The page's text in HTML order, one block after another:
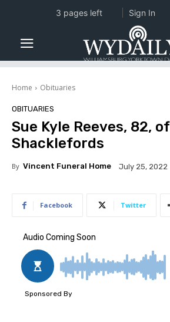
Home Obituaries
OBITUARIES
Sue Kyle Reeves, 82, of
Shacklefords
By Vincent Funeral Home July 25, 2022
Facebook Twitter
3 pages left Sign In